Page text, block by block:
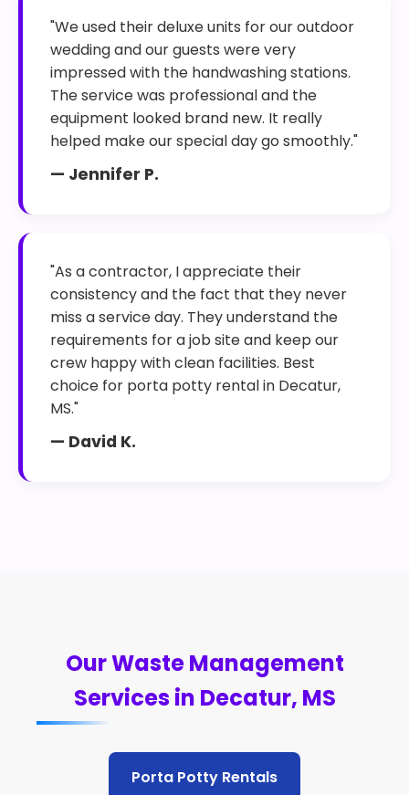
"We used their deluxe units for our outdoor
wedding and our guests were very
impressed with the handwashing stations.
The service was professional and the
equipment looked brand new. It really
helped make our special day go smoothly."
— Jennifer P.
"As a contractor, I appreciate their
consistency and the fact that they never
miss a service day. They understand the
requirements for a job site and keep our
crew happy with clean facilities. Best
choice for porta potty rental in Decatur,
MS."
— David K.
Our Waste Management
Services in Decatur, MS
Porta Potty Rentals